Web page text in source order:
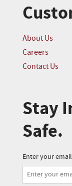
About Us
Careers
Contact Us
Stay
Safe.
Enter your